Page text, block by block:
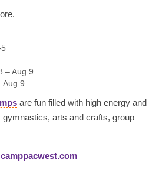
– Aug 9
Aug 9
are fun filled with high energy and
arts and crafts, group
camppacwest.com